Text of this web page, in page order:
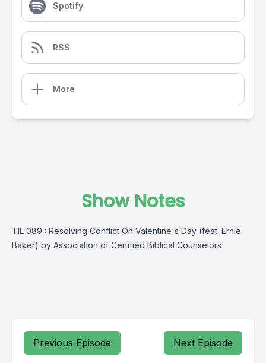
Spotify
RSS
More
Show Notes
TIL 089 : Resolving Conflict On Valentine's Day (feat. Ernie
Baker) by Association of Certified Biblical Counselors
Previous Episode Next Episode